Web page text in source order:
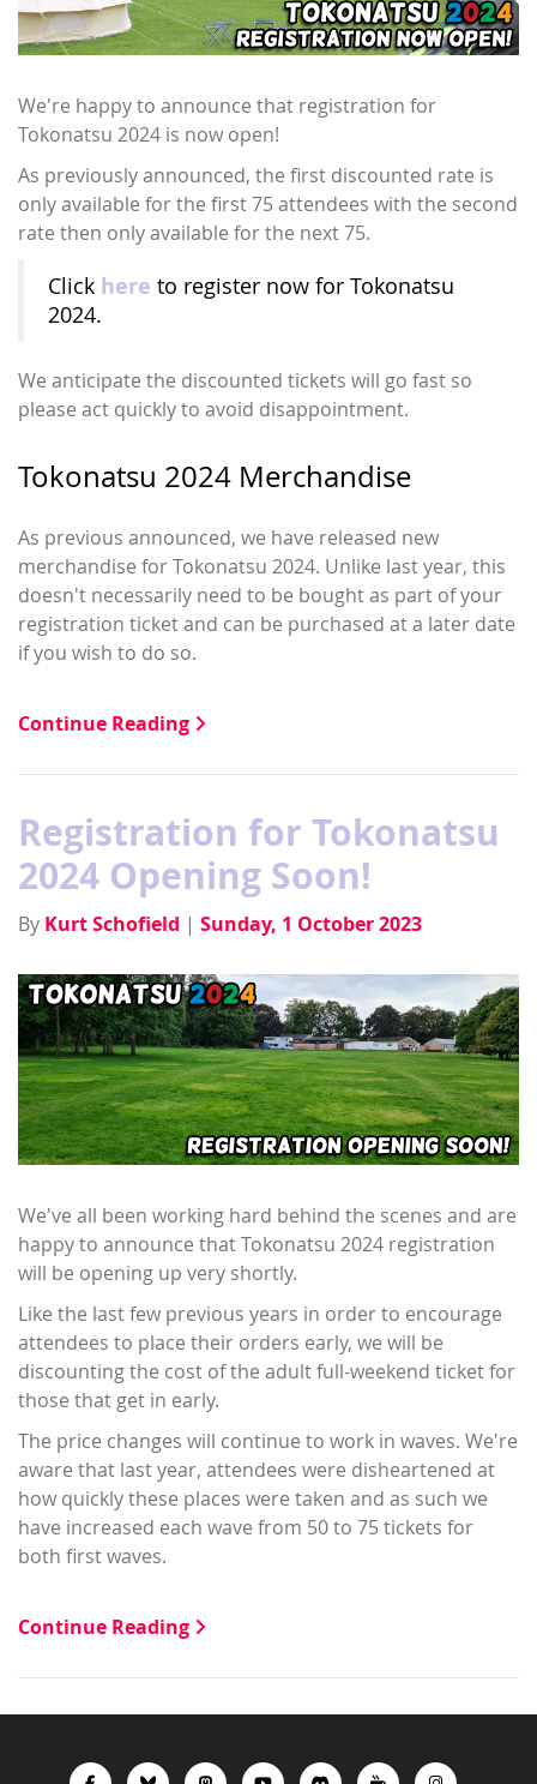
We're happy to announce that registration for
Tokonatsu 2024 is now open!
As previously announced, the first discounted rate is
only available for the first 75 attendees with the second
rate then only available for the next 75.
Click here to register now for Tokonatsu
2024.
We anticipate the discounted tickets will go fast so
please act quickly to avoid disappointment.
Tokonatsu 2024 Merchandise
As previous announced, we have released new
merchandise for Tokonatsu 2024. Unlike last year, this
doesn't necessarily need to be bought as part of your
registration ticket and can be purchased at a later date
if you wish to do so.
Continue Reading
Registration for Tokonatsu
2024 Opening Soon!
By Kurt Schofield | Sunday, 1 October 2023
We've all been working hard behind the scenes and are
happy to announce that Tokonatsu 2024 registration
will be opening up very shortly.
Like the last few previous years in order to encourage
attendees to place their orders early, we will be
discounting the cost of the adult full-weekend ticket for
those that get in early.
The price changes will continue to work in waves. We're
aware that last year, attendees were disheartened at
how quickly these places were taken and as such we
have increased each wave from 50 to 75 tickets for
both first waves.
Continue Reading